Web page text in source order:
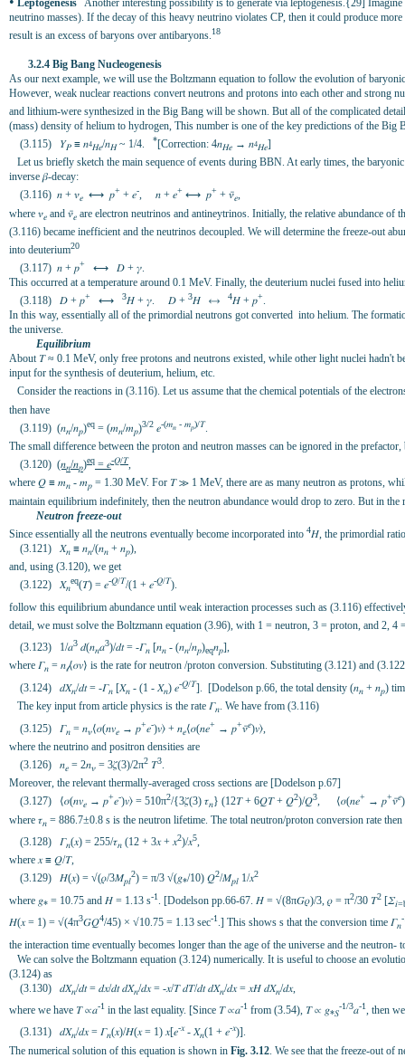
Leptogenesis Another interesting possibility is to generate via leptogenesis.{29]
neutrino masses). If the decay of this heavy neutrino violates CP, then it could produce
result is an excess of baryons over antibaryons.18
3.2.4 Big Bang Nucleogenesis
As our next example, we will use the Boltzmann equation to follow the evolution of
However, weak nuclear reactions convert neutrons and protons into each other and
and lithium-were synthesized in the Big Bang will be shown. But all of the complicated
(mass) density of helium to hydrogen, This number is one of the key predictions of the Big
(3.115) 𝑌𝑃 ≡ 𝑛4𝐻𝑒/𝑛𝐻~ 1/4. *[Correction: 4𝑛𝐻𝑒 → 𝑛4𝐻𝑒]
Let us briefly sketch the main sequence of events during BBN. At early times, the
inverse 𝛽-decay:
(3.116) 𝑛 + 𝜈𝑒 ⟷ 𝑝+ + 𝑒-, 𝑛 + 𝑒+ ⟷ 𝑝+ + 𝜈̄𝑒,
where 𝜈𝑒 and 𝜈̄𝑒 are electron neutrinos and antineytrinos. Initially, the relative abundance
(3.116) became inefficient and the neutrinos decoupled. We will determine the freeze-out
into deuterium20
(3.117) 𝑛 + 𝑝+
⟷ 𝐷 + 𝛾.
This occurred at a temperature around 0.1 MeV. Finally, the deuterium nuclei fused into
(3.118) 𝐷 + 𝑝+ ⟷ 3𝐻 + 𝛾. 𝐷 + 3𝐻 ⟷ 4𝐻 + 𝑝+.
In this way, essentially all of the primordial neutrons got converted into helium. The
the universe.
Equilibrium
About 𝛵 ≈ 0.1 MeV, only free protons and neutrons existed, while other light nuclei hadn't
input for the synthesis of deuterium, helium, etc.
Consider the reactions in (3.116). Let us assume that the chemical potentials of the
then have
(3.119) (𝑛𝑛/𝑛𝑝)eq = (𝑚𝑛/𝑚𝑝)3/2 𝑒-(𝑚𝑛 - 𝑚𝑝)/𝛵
The small difference between the proton and neutron masses can be ignored in the
(3.120) (𝑛𝑛/𝑛𝑝)eq = 𝑒-𝑄/𝛵,
where 𝑄 ≡ 𝑚𝑛 - 𝑚𝑝 = 1.30 MeV. For 𝛵 ≫ 1 MeV, there are as many neutron as protons,
maintain equilibrium indefinitely, then the neutron abundance would drop to zero. But in
Neutron freeze-out
Since essentially all the neutrons eventually become incorporated into 4𝐻, the primordial
(3.121) 𝑋𝑛 ≡ 𝑛𝑛/(𝑛𝑛 + 𝑛𝑝),
and, using (3.120), we get
(3.122) 𝑋𝑛
eq(𝛵) = 𝑒-𝑄/𝛵/(1 + 𝑒-𝑄/𝛵).
follow this equilibrium abundance until weak interaction processes such as (3.116)
detail, we must solve the Boltzmann equation (3.96), with 1 = neutron, 3 = proton, and 2, 4
(3.123) 1/𝑎3 𝑑(𝑛𝑛𝑎3)/𝑑𝑡 = -𝛤𝑛 [𝑛𝑛 - (𝑛𝑛/𝑛𝑝)eq𝑛𝑝],
where 𝛤𝑛 = 𝑛𝓁⟨𝜎𝑣⟩ is the rate for neutron /proton conversion. Substituting (3.121) and
(3.124) 𝑑𝑋𝑛/𝑑𝑡 = -𝛤𝑛 [𝑋𝑛 - (1 - 𝑋𝑛) 𝑒-𝑄/𝛵]. [Dodelson p.66, the total density (𝑛𝑛 + 𝑛𝑝)
The key input from article physics is the rate 𝛤𝑛. We have from (3.116)
(3.125) 𝛤𝑛 = 𝑛𝜈⟨𝜎(𝑛𝑣𝑒 → 𝑝+𝑒-)𝑣⟩ + 𝑛𝑒⟨𝜎(𝑛𝑒+ → 𝑝+𝜈̄𝑒)𝑣⟩,
where the neutrino and positron densities are
(3.126) 𝑛𝑒 = 2𝑛𝜈 = 3𝜁(3)/2π2 𝛵3.
Moreover, the relevant thermally-averaged cross sections are [Dodelson p.67]
(3.127) ⟨𝜎(𝑛𝑣𝑒 → 𝑝+𝑒-)𝑣⟩ = 510π2/{3𝜁(3) 𝜏𝑛} (12𝛵 + 6𝑄𝛵 + 𝑄2)/𝑄3, ⟨𝜎(𝑛𝑒+ → 𝑝+𝜈̄𝑒
where 𝜏𝑛 = 886.7±0.8 s is the neutron lifetime. The total neutron/proton conversion rate then
(3.128) 𝛤𝑛(𝑥) = 255/𝜏𝑛 (12 + 3𝑥 + 𝑥2)/𝑥5,
where 𝑥 ≡ 𝑄/𝛵,
(3.129) 𝐻(𝑥) = √(𝜌/3𝑀𝑝𝑙
2) = π/3 √(𝑔*/10) 𝑄2/𝑀𝑝𝑙 1/𝑥2
where 𝑔* = 10.75 and 𝐻 = 1.13 s-1 . [Dodelson pp.66-67. 𝐻 = √(8π𝐺𝜌)/3, 𝜌 = π2/30 𝛵2 [𝛴
𝐻(𝑥 = 1) = √(4π3𝐺𝑄4/45) × √10.75 = 1.13 sec-1.] This shows s that the conversion time 𝛤𝑛
the interaction time eventually becomes longer than the age of the universe and the
We can solve the Boltzmann equation (3.124) numerically. It is useful to choose an
(3.124) as
(3.130) 𝑑𝑋𝑛/𝑑𝑡 = 𝑑𝑥/𝑑𝑡 𝑑𝑋𝑛/𝑑𝑥 = -𝑥/𝛵 𝑑𝛵/𝑑𝑡 𝑑𝑋𝑛/𝑑𝑥 = 𝑥𝐻 𝑑𝑋𝑛/𝑑𝑥,
where we have 𝛵 ∝𝑎-1 in the last equality. [Since 𝛵 ∝𝑎-1 from (3.54), 𝛵 ∝ 𝑔*𝑆
-1/3𝑎-1, then
(3.131) 𝑑𝑋𝑛/𝑑𝑥 = 𝛤𝑛(𝑥)/𝐻(𝑥 = 1) 𝑥[𝑒-𝑥- 𝑋𝑛(1 + 𝑒-𝑥)].
The numerical solution of this equation is shown in Fig. 3.12. We see that the freeze-out of